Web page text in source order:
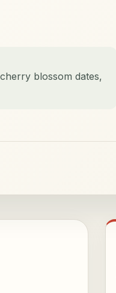
blossom dates,